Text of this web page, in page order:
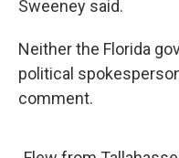
Sweeney said.
Neither the Florida
political
comment.